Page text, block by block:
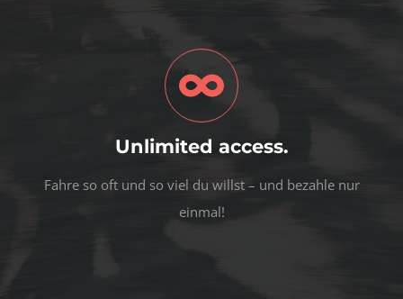
Unlimited access.
Fahre so oft und so viel du willst – und bezahle nur
einmal!